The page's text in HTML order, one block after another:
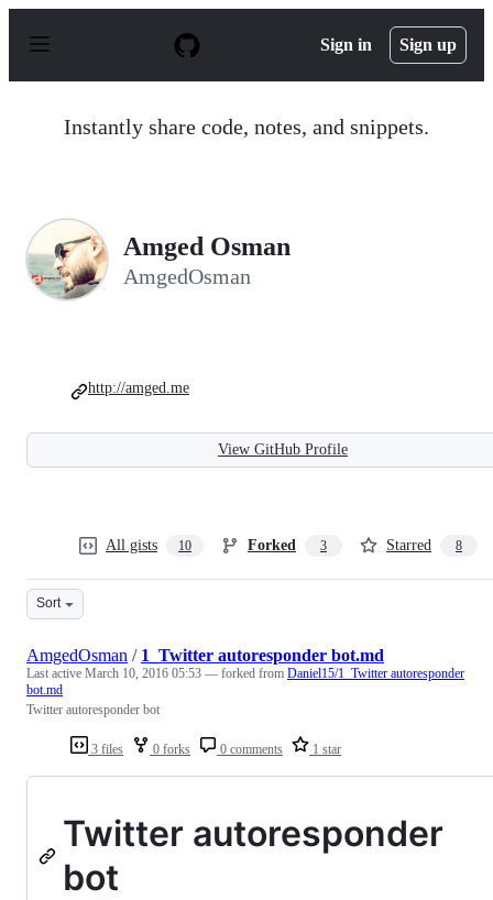
p
Sign in Sign up
Instantly share code, notes, and snippets.
Amged Osman
AmgedOsman
http://amged.me
View GitHub Profile
All gists 10 Forked 3 Starred 8
Sort
3 files 0 forks 0 comments 1 star
AmgedOsman / 1_Twitter autoresponder bot.md
Last active March 10, 2016 05:53 — forked from Daniel15/1_Twitter autoresponder
bot.md
Twitter autoresponder bot
Twitter autoresponder
bot